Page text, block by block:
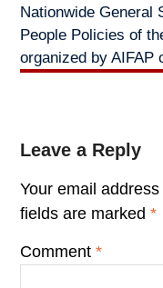
Nationwide General
People Policies of
organized by AIFAP
Leave a Reply
Your email
fields are marked *
Comment *